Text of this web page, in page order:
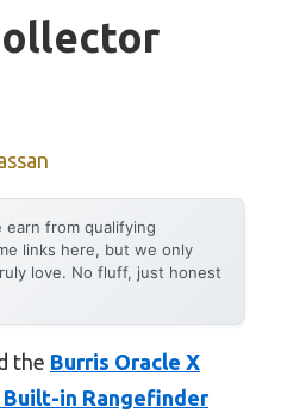
earn from qualifying
links here, but we only
love. No fluff, just honest
the Burris Oracle X
Built-in Rangefinder